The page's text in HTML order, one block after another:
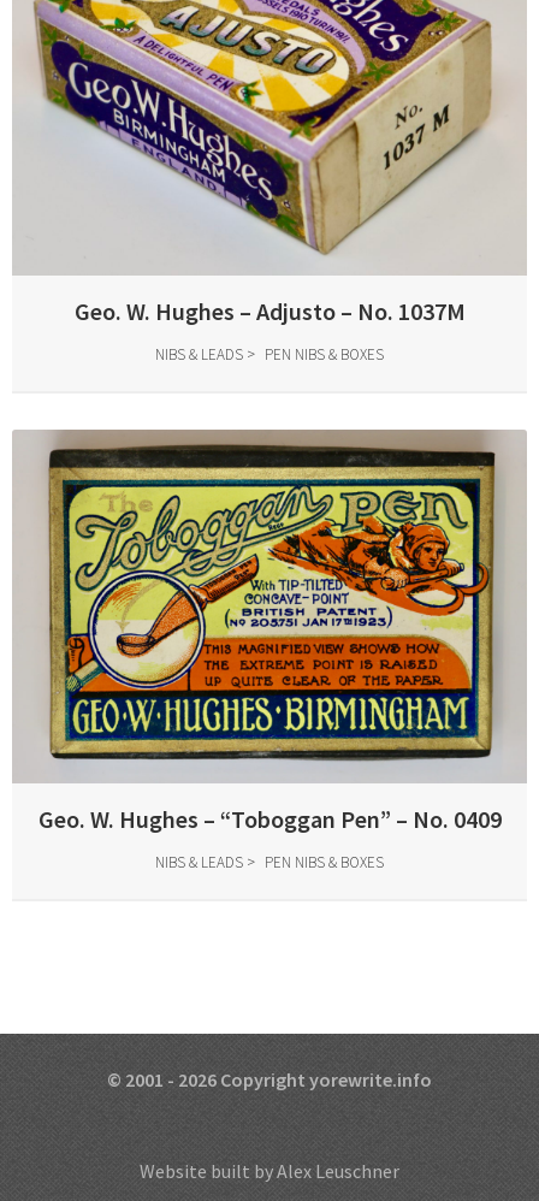
Geo. W. Hughes – Adjusto – No. 1037M
NIBS & LEADS PEN NIBS & BOXES
Geo. W. Hughes – “Toboggan Pen” – No. 0409
NIBS & LEADS PEN NIBS & BOXES
© 2001 - 2026 Copyright yorewrite.info
Website built by Alex Leuschner